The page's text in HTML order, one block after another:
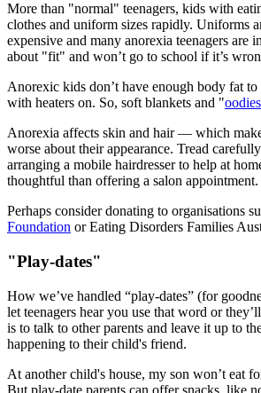
More than "normal" teenagers, kids with
clothes and uniform sizes rapidly. Uniforms
expensive and many anorexia teenagers are
about "fit" and won’t go to school if it’s
Anorexic kids don’t have enough body fat
with heaters on. So, soft blankets and "oodies
Anorexia affects skin and hair — which
worse about their appearance. Tread
arranging a mobile hairdresser to help at
thoughtful than offering a salon appointment.
Perhaps consider donating to organisations
Foundation or Eating Disorders Families
"Play-dates"
How we’ve handled “play-dates” (for
let teenagers hear you use that word or
is to talk to other parents and leave it up to
happening to their child's friend.
At another child's house, my son won’t eat
But play-date parents can offer snacks, like